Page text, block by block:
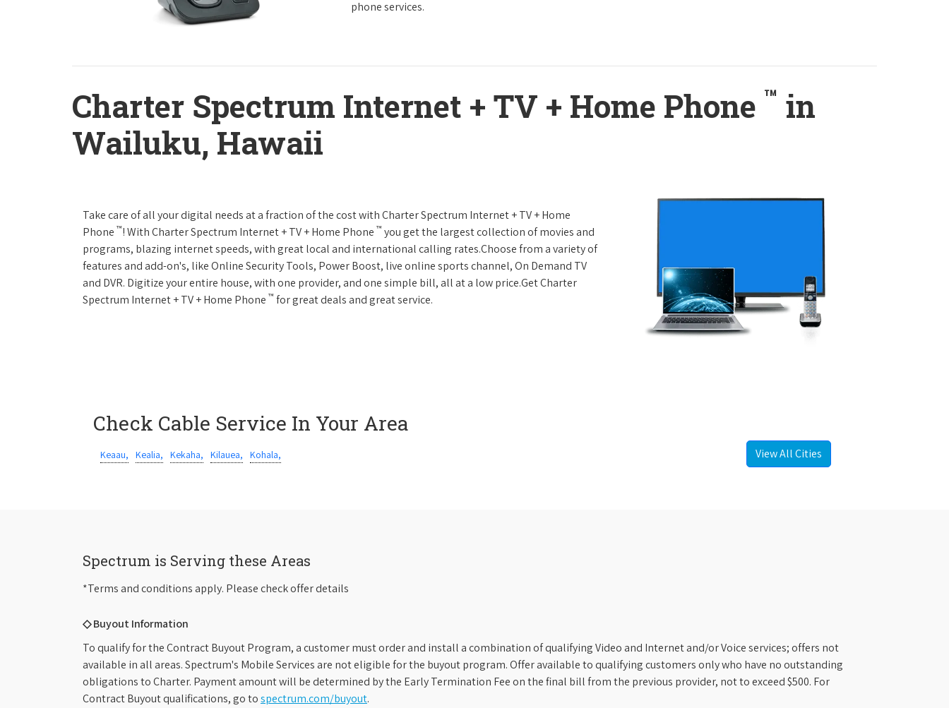
phone services.
Charter Spectrum Internet + TV + Home Phone ™ in
Wailuku, Hawaii
Take care of all your digital needs at a fraction of the cost with Charter Spectrum Internet + TV + Home
Phone ™! With Charter Spectrum Internet + TV + Home Phone ™ you get the largest collection of movies and
programs, blazing internet speeds, with great local and international calling rates.Choose from a variety of
features and add-on's, like Online Security Tools, Power Boost, live online sports channel, On Demand TV
and DVR. Digitize your entire house, with one provider, and one simple bill, all at a low price.Get Charter
Spectrum Internet + TV + Home Phone ™ for great deals and great service.
Check Cable Service In Your Area
Keaau, Kealia, Kekaha, Kilauea, Kohala, View All Cities
Spectrum is Serving these Areas
*Terms and conditions apply. Please check offer details
◇ Buyout Information
To qualify for the Contract Buyout Program, a customer must order and install a combination of qualifying Video and Internet and/or Voice services; offers not
available in all areas. Spectrum's Mobile Services are not eligible for the buyout program. Offer available to qualifying customers only who have no outstanding
obligations to Charter. Payment amount will be determined by the Early Termination Fee on the final bill from the previous provider, not to exceed $500. For
Contract Buyout qualifications, go tospectrum.com/buyout.